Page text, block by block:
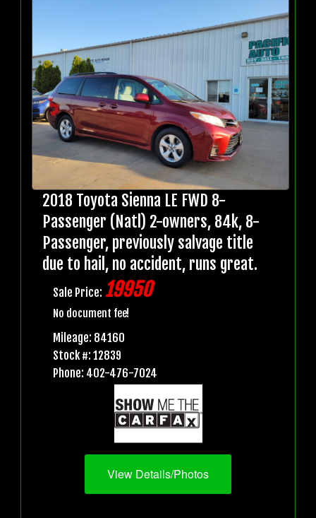
2018 Toyota Sienna LE FWD 8-
Passenger (Natl) 2-owners, 84k, 8-
Passenger, previously salvage title
due to hail, no accident, runs great.
Sale Price: 19950
No document fee!
Mileage: 84160
Stock #: 12839
Phone: 402-476-7024
View Details/Photos